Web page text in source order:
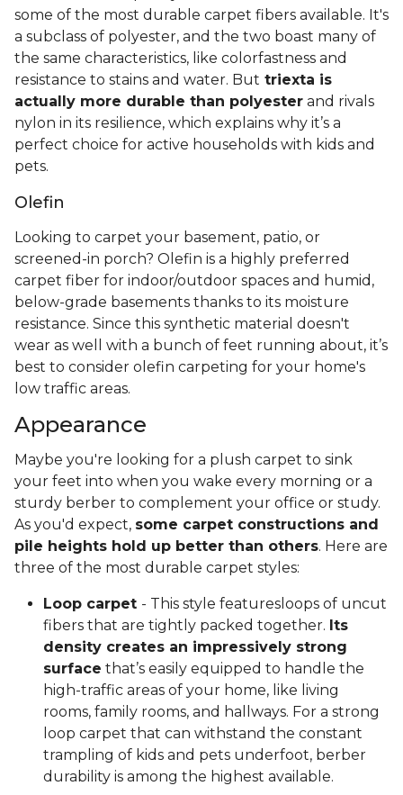
some of the most durable carpet fibers available. It's
a subclass of polyester, and the two boast many of
the same characteristics, like colorfastness and
resistance to stains and water. But triexta is
actually more durable than polyester and rivals
nylon in its resilience, which explains why it’s a
perfect choice for active households with kids and
pets.
Olefin
Looking to carpet your basement, patio, or
screened-in porch? Olefin is a highly preferred
carpet fiber for indoor/outdoor spaces and humid,
below-grade basements thanks to its moisture
resistance. Since this synthetic material doesn't
wear as well with a bunch of feet running about, it’s
best to consider olefin carpeting for your home's
low traffic areas.
Appearance
Maybe you're looking for a plush carpet to sink
your feet into when you wake every morning or a
sturdy berber to complement your office or study.
As you'd expect, some carpet constructions and
pile heights hold up better than others. Here are
three of the most durable carpet styles:
Loop carpet - This style featuresloops of uncut
fibers that are tightly packed together. Its
density creates an impressively strong
surface that’s easily equipped to handle the
high-traffic areas of your home, like living
rooms, family rooms, and hallways. For a strong
loop carpet that can withstand the constant
trampling of kids and pets underfoot, berber
durability is among the highest available.